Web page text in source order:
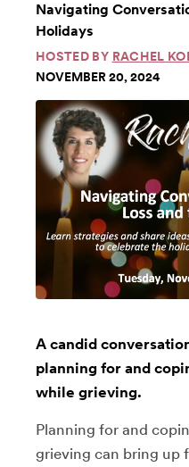
Navigating
Holidays
HOSTED BY RACHEL
NOVEMBER 20, 2024
A candid
planning for and
while grieving.
Planning for and
grieving can bring up